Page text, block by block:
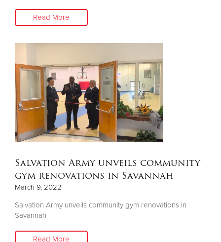
Read More
Salvation Army unveils community
gym renovations in Savannah
March 9, 2022
Salvation Army unveils community gym renovations in
Savannah
Read More